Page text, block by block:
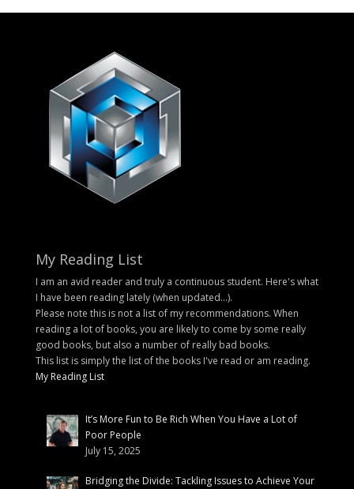
My Reading List
I am an avid reader and truly a continuous student. Here's what
I have been reading lately (when updated...).
Please note this is not a list of my recommendations. When
reading a lot of books, you are likely to come by some really
good books, but also a number of really bad books.
This list is simply the list of the books I've read or am reading.
My Reading List
It’s More Fun to Be Rich When You Have a Lot of
Poor People
July 15, 2025
Bridging the Divide: Tackling Issues to Achieve Your